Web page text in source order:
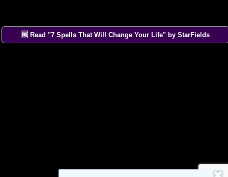
🆓 Read "7 Spells That Will Change Your Life" by StarFields